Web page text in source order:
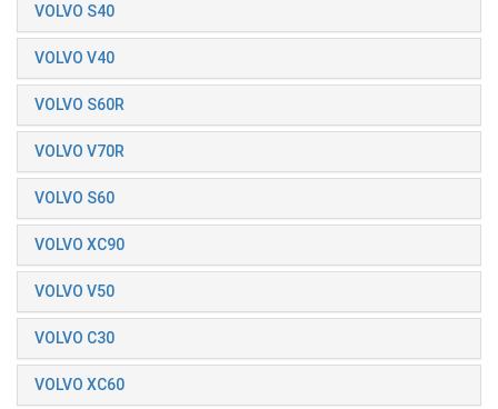
VOLVO S40
VOLVO V40
VOLVO S60R
VOLVO V70R
VOLVO S60
VOLVO XC90
VOLVO V50
VOLVO C30
VOLVO XC60